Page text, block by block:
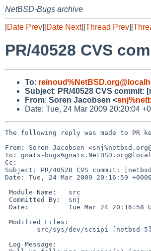
NetBSD-Bugs archive
[Date Prev][Date Next][Thread Prev][
PR/40528 CVS
To:
Subject: PR/40528 CVS commit:
From: Soren Jacobsen <
Date: Tue, 24 Mar 2009 20:20:04
The following reply was made to PR
From: Soren Jacobsen
To: gnats-
Cc:
Subject: PR/40528 CVS commit:
Date: Tue, 24 Mar 2009 20:16:59 +0000